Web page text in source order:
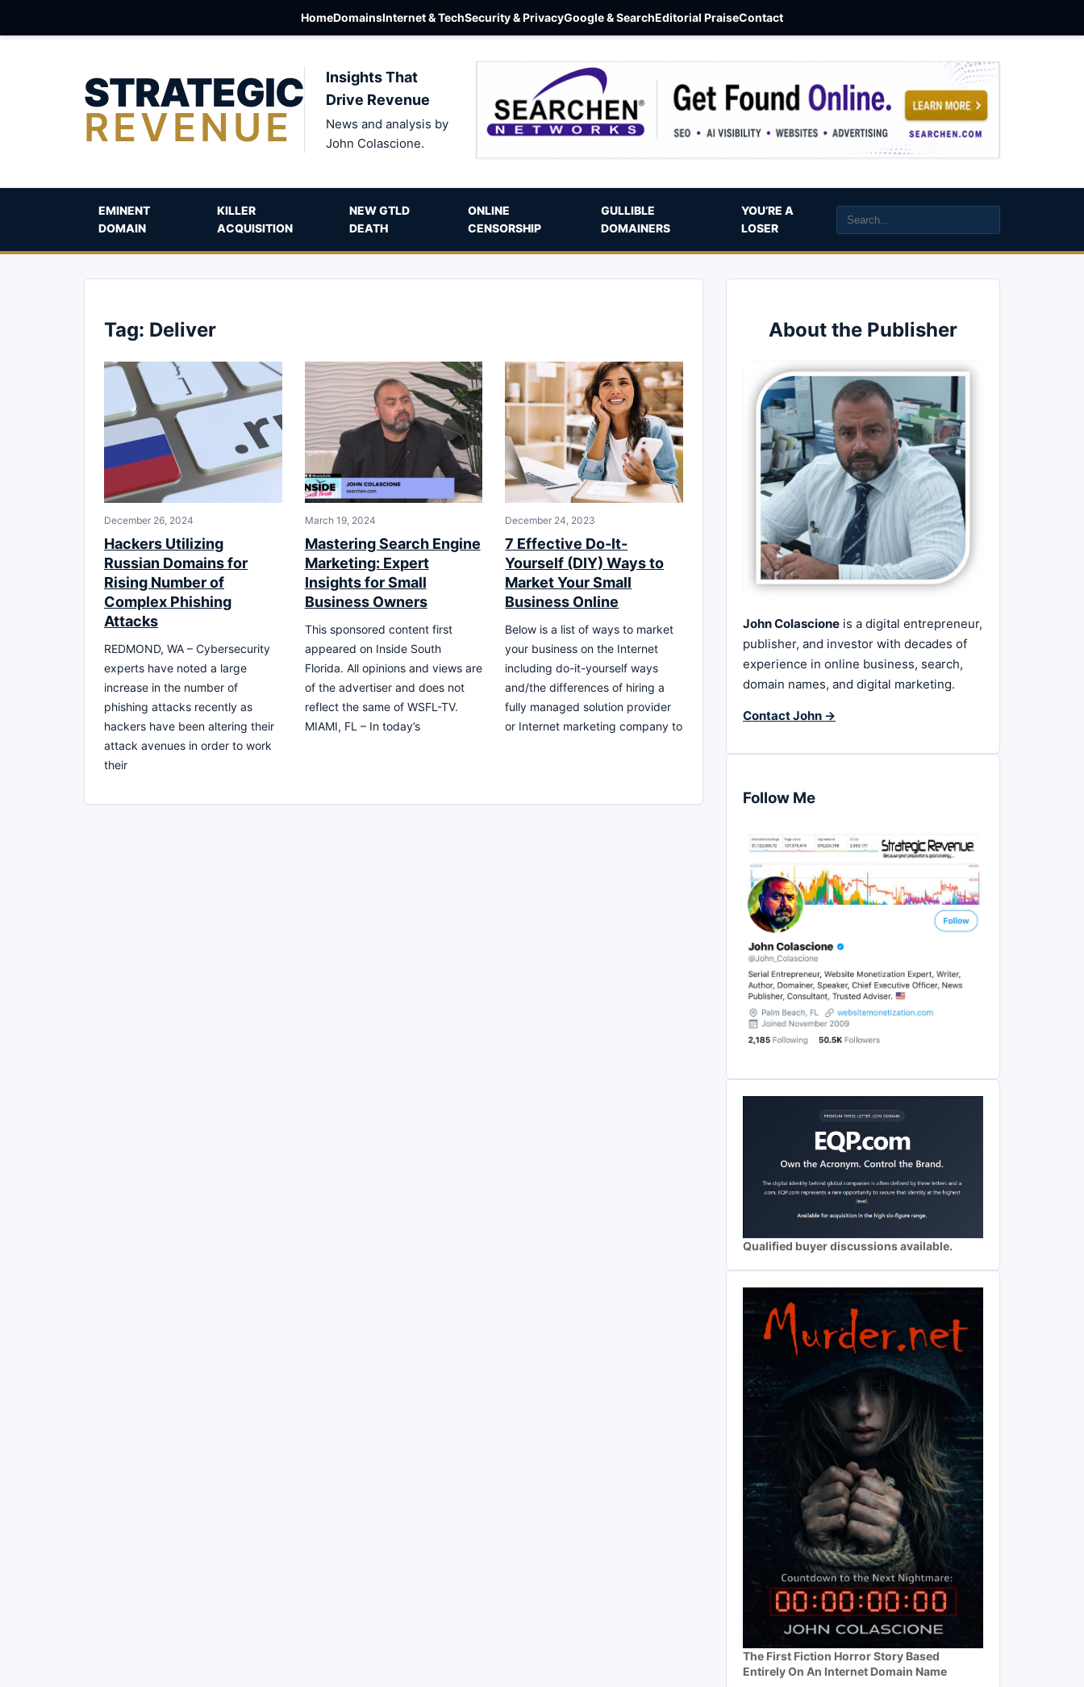
HomeDomainsInternet & TechSecurity & PrivacyGoogle & SearchEditorial PraiseContact
STRATEGIC
REVENUE
Insights That
Drive Revenue
News and analysis by
John Colascione.
EMINENT
DOMAIN
KILLER
ACQUISITION
NEW GTLD
DEATH
ONLINE
CENSORSHIP
GULLIBLE
DOMAINERS
YOU’RE A
LOSER
Tag: Deliver
December 26, 2024
Hackers Utilizing
Russian Domains for
Rising Number of
Complex Phishing
Attacks
REDMOND, WA – Cybersecurity
experts have noted a large
increase in the number of
phishing attacks recently as
hackers have been altering their
attack avenues in order to work
their
March 19, 2024
Mastering Search Engine
Marketing: Expert
Insights for Small
Business Owners
This sponsored content first
appeared on Inside South
Florida. All opinions and views are
of the advertiser and does not
reflect the same of WSFL-TV.
MIAMI, FL – In today’s
December 24, 2023
7 Effective Do-It-
Yourself (DIY) Ways to
Market Your Small
Business Online
Below is a list of ways to market
your business on the Internet
including do-it-yourself ways
and/the differences of hiring a
fully managed solution provider
or Internet marketing company to
About the Publisher
John Colascione is a digital entrepreneur,
publisher, and investor with decades of
experience in online business, search,
domain names, and digital marketing.
Contact John →
Follow Me
Qualified buyer discussions available.
The First Fiction Horror Story Based
Entirely On An Internet Domain Name